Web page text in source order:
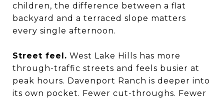
children, the difference between a flat
backyard and a terraced slope matters
every single afternoon.
Street feel. West Lake Hills has more
through-traffic streets and feels busier at
peak hours. Davenport Ranch is deeper into
its own pocket. Fewer cut-throughs. Fewer